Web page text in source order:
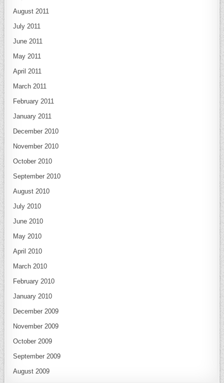
August 2011
July 2011
June 2011
May 2011
April 2011
March 2011
February 2011
January 2011
December 2010
November 2010
October 2010
September 2010
August 2010
July 2010
June 2010
May 2010
April 2010
March 2010
February 2010
January 2010
December 2009
November 2009
October 2009
September 2009
August 2009